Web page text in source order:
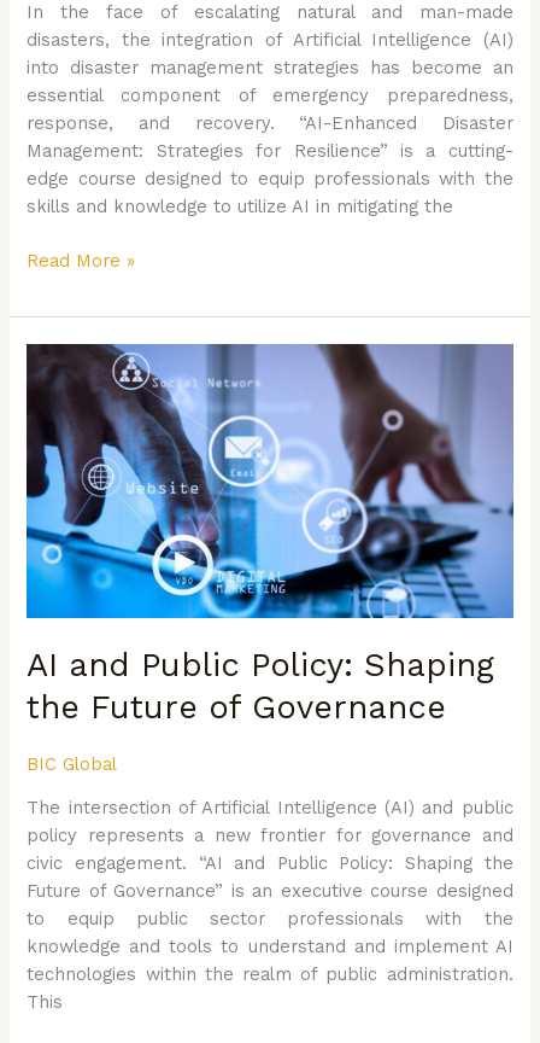
In the face of escalating natural and man-made
disasters, the integration of Artificial Intelligence (AI)
into disaster management strategies has become an
essential component of emergency preparedness,
response, and recovery. “AI-Enhanced Disaster
Management: Strategies for Resilience” is a cutting-
edge course designed to equip professionals with the
skills and knowledge to utilize AI in mitigating the
Read More »
AI and Public Policy: Shaping
the Future of Governance
BIC Global
The intersection of Artificial Intelligence (AI) and public
policy represents a new frontier for governance and
civic engagement. “AI and Public Policy: Shaping the
Future of Governance” is an executive course designed
to equip public sector professionals with the
knowledge and tools to understand and implement AI
technologies within the realm of public administration.
This
AI
and
Public
Policy:
Shaping
the
Future
of
Governance